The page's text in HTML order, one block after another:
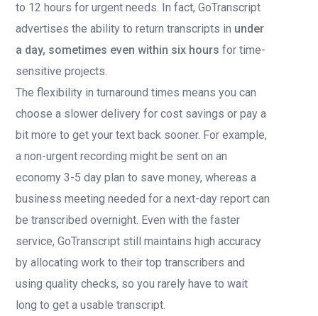
to 12 hours for urgent needs. In fact, GoTranscript
advertises the ability to return transcripts in under
a day, sometimes even within six hours for time-
sensitive projects.
The flexibility in turnaround times means you can
choose a slower delivery for cost savings or pay a
bit more to get your text back sooner. For example,
a non-urgent recording might be sent on an
economy 3-5 day plan to save money, whereas a
business meeting needed for a next-day report can
be transcribed overnight. Even with the faster
service, GoTranscript still maintains high accuracy
by allocating work to their top transcribers and
using quality checks, so you rarely have to wait
long to get a usable transcript.